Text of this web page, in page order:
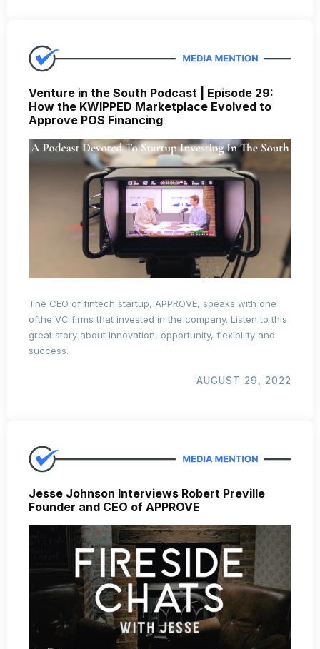
Venture in the South Podcast | Episode 29:
How the KWIPPED Marketplace Evolved to
Approve POS Financing
The CEO of fintech startup, APPROVE, speaks with one
ofthe VC firms that invested in the company. Listen to this
great story about innovation, opportunity, flexibility and
success.
AUGUST 29, 2022
Jesse Johnson Interviews Robert Preville
Founder and CEO of APPROVE